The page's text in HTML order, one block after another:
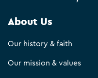
About Us
Our history & faith
Our mission & values